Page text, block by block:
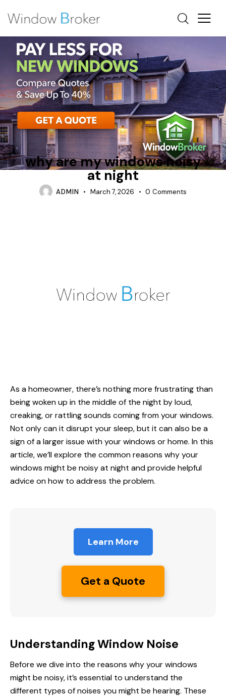
AWNING CASEMENT
WHY ARE MY WINDOWS NOISY AT NIGHT
why are my windows noisy
at night
ADMIN March 7, 2026 0 Comments
As a homeowner, there’s nothing more frustrating than
being woken up in the middle of the night by loud,
creaking, or rattling sounds coming from your windows.
Not only can it disrupt your sleep, but it can also be a
sign of a larger issue with your windows or home. In this
article, we’ll explore the common reasons why your
windows might be noisy at night and provide helpful
advice on how to address the problem.
Learn More
Get a Quote
Understanding Window Noise
Before we dive into the reasons why your windows
might be noisy, it’s essential to understand the
different types of noises you might be hearing. These